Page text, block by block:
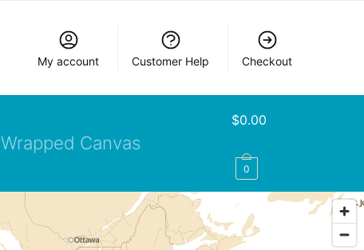
My account Customer Help Checkout
Wrapped Canvas
$0.00
0